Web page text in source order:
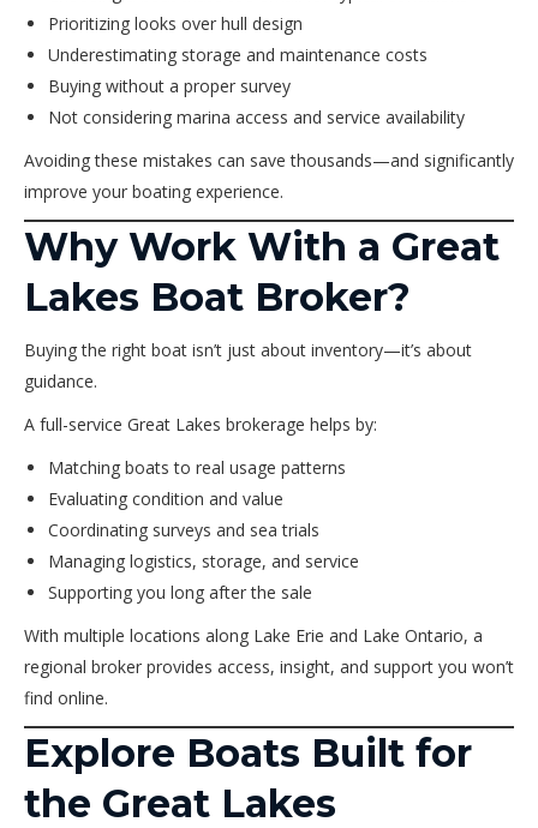
Prioritizing looks over hull design
Underestimating storage and maintenance costs
Buying without a proper survey
Not considering marina access and service availability
Avoiding these mistakes can save thousands—and significantly
improve your boating experience.
Why Work With a Great
Lakes Boat Broker?
Buying the right boat isn’t just about inventory—it’s about
guidance.
A full-service Great Lakes brokerage helps by:
Matching boats to real usage patterns
Evaluating condition and value
Coordinating surveys and sea trials
Managing logistics, storage, and service
Supporting you long after the sale
With multiple locations along Lake Erie and Lake Ontario, a
regional broker provides access, insight, and support you won’t
find online.
Explore Boats Built for
the Great Lakes